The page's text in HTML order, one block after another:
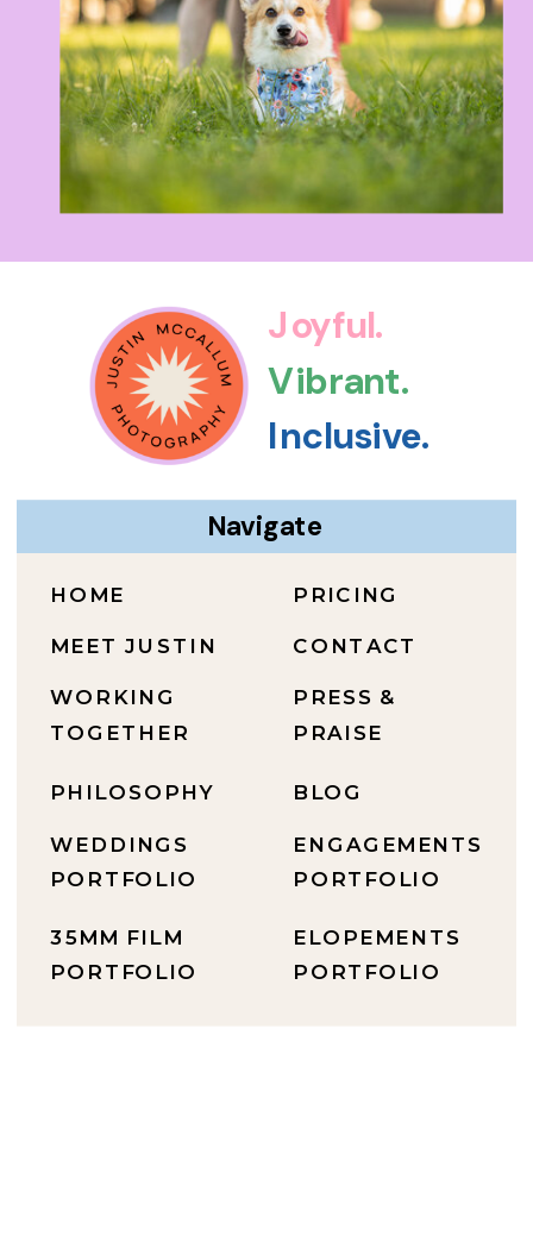
ELOPEMENTS
PORTFOLIO
ENGAGEMENTS
PORTFOLIO
BLOG
PRESS &
PRAISE
CONTACT
PRICING
35MM FILM
PORTFOLIO
WEDDINGS
PORTFOLIO
PHILOSOPHY
WORKING
TOGETHER
MEET JUSTIN
HOME
Navigate
Inclusive.
Vibrant.
Joyful.